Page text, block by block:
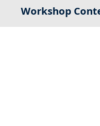
Workshop